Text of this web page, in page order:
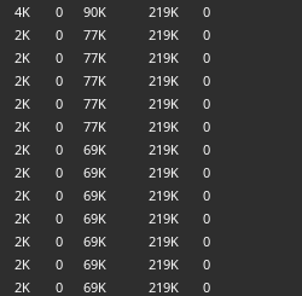
4K 0 90K 219K 0
2K 0 77K 219K 0
2K 0 77K 219K 0
2K 0 77K 219K 0
2K 0 77K 219K 0
2K 0 77K 219K 0
2K 0 69K 219K 0
2K 0 69K 219K 0
2K 0 69K 219K 0
2K 0 69K 219K 0
2K 0 69K 219K 0
2K 0 69K 219K 0
2K 0 69K 219K 0